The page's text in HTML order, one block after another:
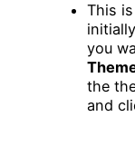
This
you
the
and